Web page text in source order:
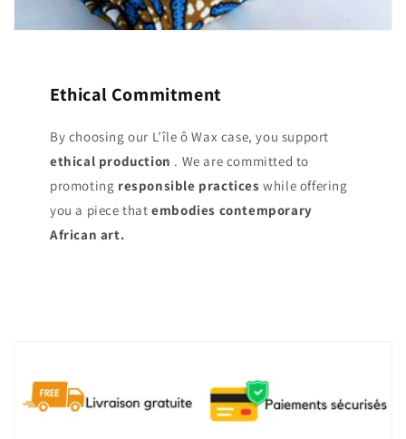
Ethical Commitment
By choosing our L’île ô Wax case, you support
ethical production . We are committed to
promoting responsible practices while offering
you a piece thatembodies contemporary
African art.